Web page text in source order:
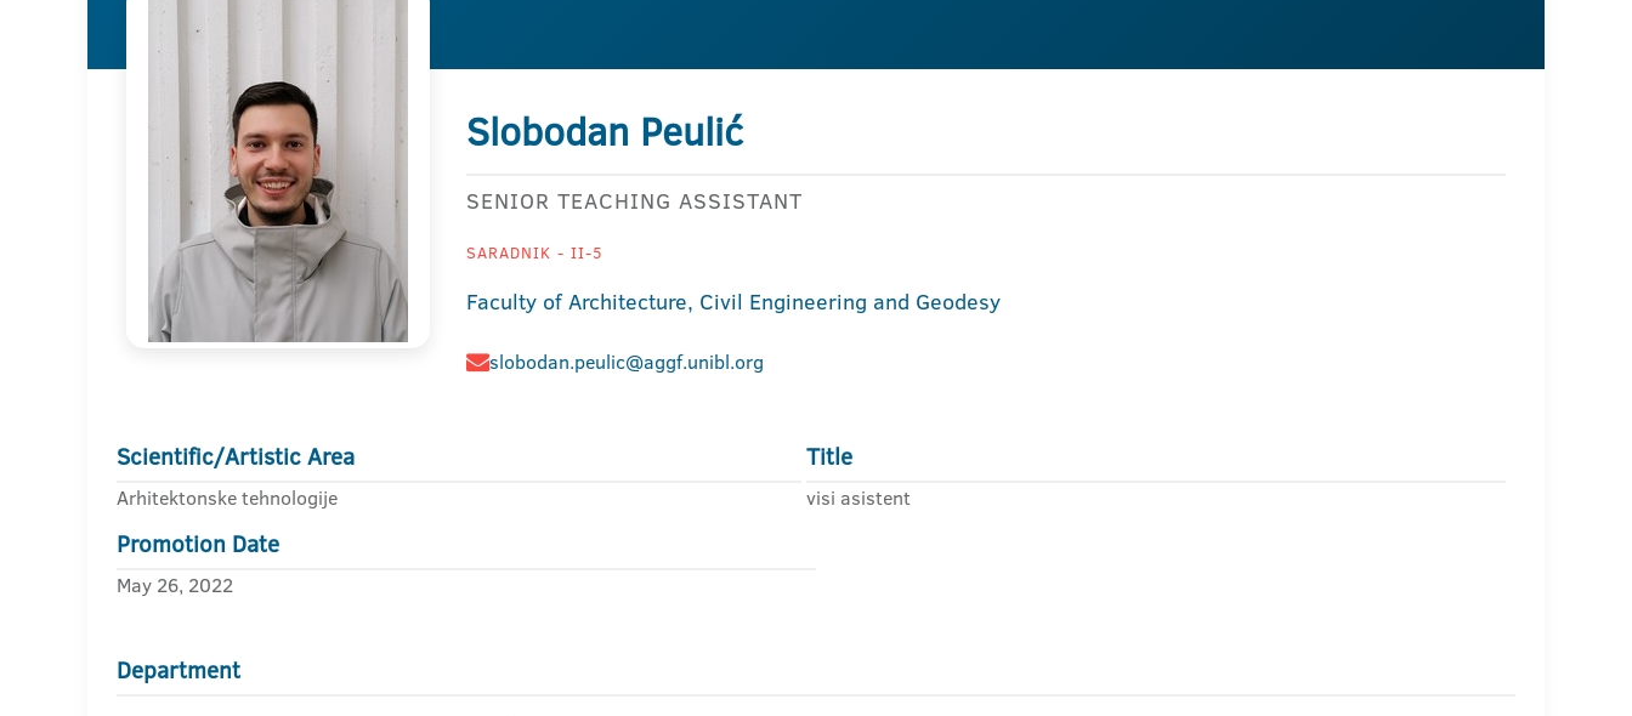
Slobodan Peulić
SENIOR TEACHING ASSISTANT
SARADNIK - II-5
Faculty of Architecture, Civil Engineering and Geodesy
slobodan.peulic@aggf.unibl.org
Scientific/Artistic Area
Arhitektonske tehnologije
Title
visi asistent
Promotion Date
May 26, 2022
Department